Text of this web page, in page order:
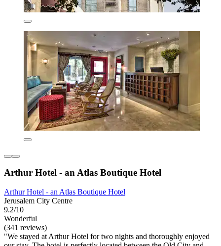
Arthur Hotel - an Atlas Boutique Hotel
Arthur Hotel - an Atlas Boutique Hotel
Jerusalem City Centre
9.2/10
Wonderful
(341 reviews)
"We stayed at Arthur Hotel for two nights and thoroughly enjoyed